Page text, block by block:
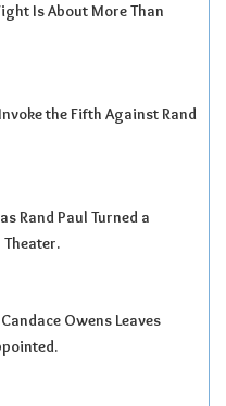
Is About More Than
the Fifth Against Rand
Rand Paul Turned a
Owens Leaves